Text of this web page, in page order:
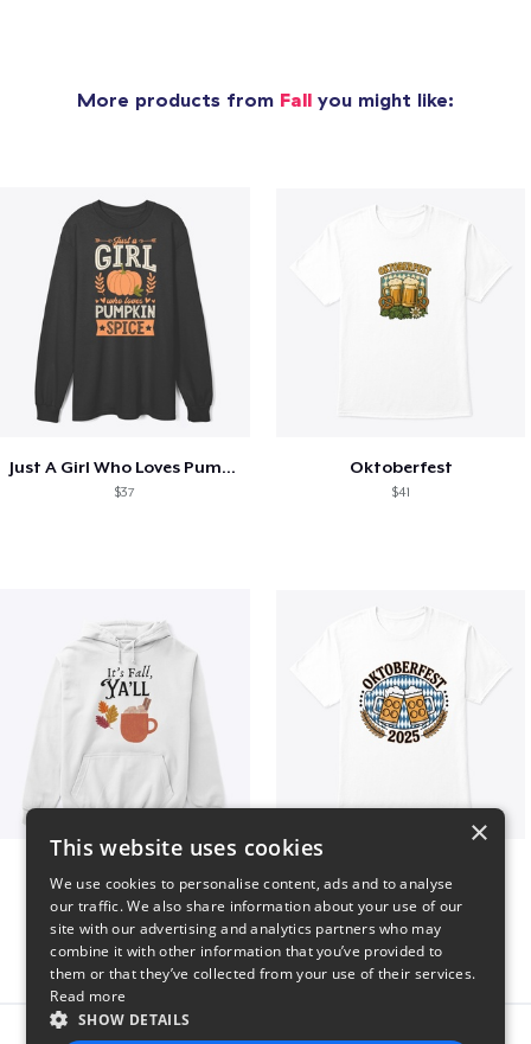
More products from Fall you might like:
Just A Girl Who Loves Pumpkin Spice
$37
Oktoberfest
$41
×
This website uses cookies
We use cookies to personalise content, ads and to analyse
our traffic. We also share information about your use of our
site with our advertising and analytics partners who may
combine it with other information that you’ve provided to
them or that they’ve collected from your use of their services.
Read more
SHOW DETAILS